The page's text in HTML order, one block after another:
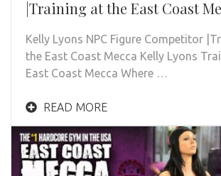
|Training at the East Coast
Kelly Lyons NPC Figure Competitor
the East Coast Mecca Kelly Lyons
East Coast Mecca Where …
READ MORE